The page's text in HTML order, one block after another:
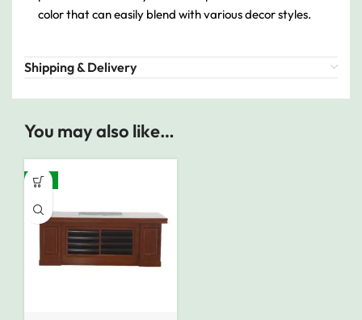
color that can easily blend with various decor styles.
Shipping & Delivery
You may also like…
-14%